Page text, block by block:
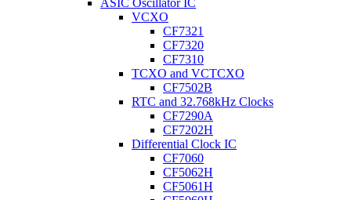
ASIC Oscillator IC
VCXO
CF7321
CF7320
CF7310
TCXO and VCTCXO
CF7502B
RTC and 32.768kHz Clocks
CF7290A
CF7202H
Differential Clock IC
CF7060
CF5062H
CF5061H